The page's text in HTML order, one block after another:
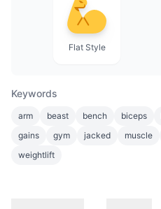
Flat Style
Keywords
arm beast bench biceps
gains
gym jacked muscle
weightlift